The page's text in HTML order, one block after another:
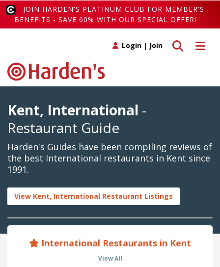
JOIN HARDEN'S PLATINUM CLUB FOR MEMBER'S
BENEFITS - SAVE 60% WITH OUR SPECIAL OFFER!
Toggle
Toggle search
Login | Join
Kent, International -
Restaurant Guide
Harden's Guides have been compiling reviews of
the best International restaurants in Kent since
1991.
View Kent, International Restaurant Listings
International Restaurants in Kent
View All